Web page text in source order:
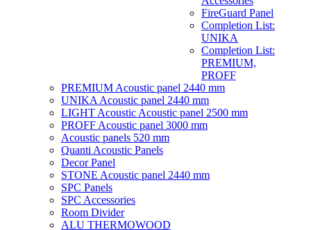
FireGuard Panel
Completion List:
UNIKA
Completion List:
PREMIUM,
PROFF
PREMIUM Acoustic panel 2440 mm
UNIKA Acoustic panel 2440 mm
LIGHT Acoustic Acoustic panel 2500 mm
PROFF Acoustic panel 3000 mm
Acoustic panels 520 mm
Quanti Acoustic Panels
Decor Panel
STONE Acoustic panel 2440 mm
SPC Panels
SPC Accessories
Room Divider
ALU THERMOWOOD